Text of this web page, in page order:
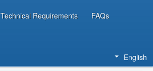
Technical Requirements FAQs
English